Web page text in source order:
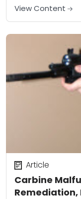
of the series, we’ll...
View Content
Carbine
Remediation,
Article